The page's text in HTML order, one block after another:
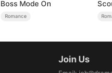
Boss Mode On
Romance
Join Us